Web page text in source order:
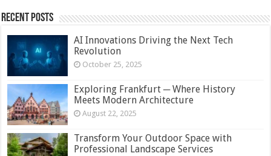
Recent Posts
AI Innovations Driving the Next Tech
Revolution
October 25, 2025
Exploring Frankfurt ─ Where History
Meets Modern Architecture
August 22, 2025
Transform Your Outdoor Space with
Professional Landscape Services